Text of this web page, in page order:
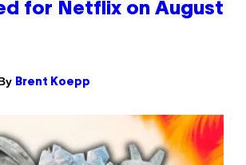
for Netflix on August
Brent Koepp